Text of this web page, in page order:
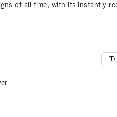
of all time, with its instantly